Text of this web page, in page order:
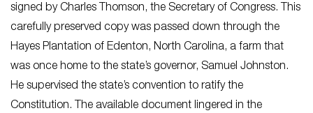
signed by Charles Thomson, the Secretary of Congress. This
carefully preserved copy was passed down through the
Hayes Plantation of Edenton, North Carolina, a farm that
was once home to the state’s governor, Samuel Johnston.
He supervised the state’s convention to ratify the
Constitution. The available document lingered in the